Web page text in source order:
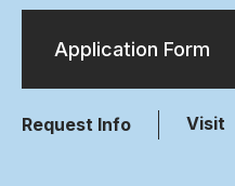
Application Form
Request Info Visit